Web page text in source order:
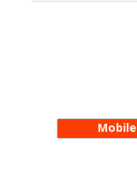
Mobile